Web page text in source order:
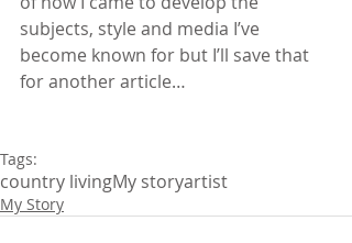
subjects, style and media I’ve
become known for but I’ll save that
for another article…
Tags:
country livingMy storyartist
My Story